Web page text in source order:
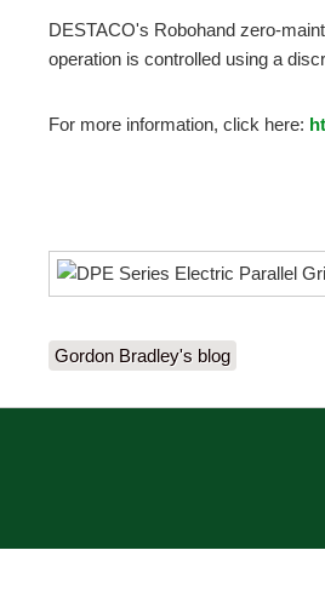
DESTACO's Robohand zero-
operation is controlled using a
For more information, click here:
Gordon Bradley's blog